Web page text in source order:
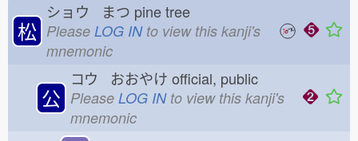
松
ショウ まつ pine tree
Please LOG INto view this kanji's
mnemonic
公
コウ おおやけ official, public
Please LOG INto view this kanji's
mnemonic